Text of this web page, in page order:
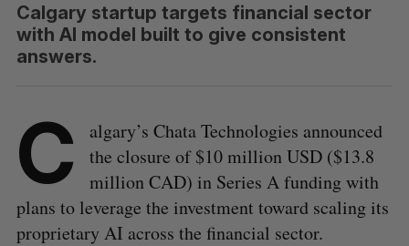
Calgary startup targets financial sector
with AI model built to give consistent
answers.
C
algary’s Chata Technologies announced
the closure of $10 million USD ($13.8
million CAD) in Series A funding with
plans to leverage the investment toward scaling its
proprietary AI across the financial sector.